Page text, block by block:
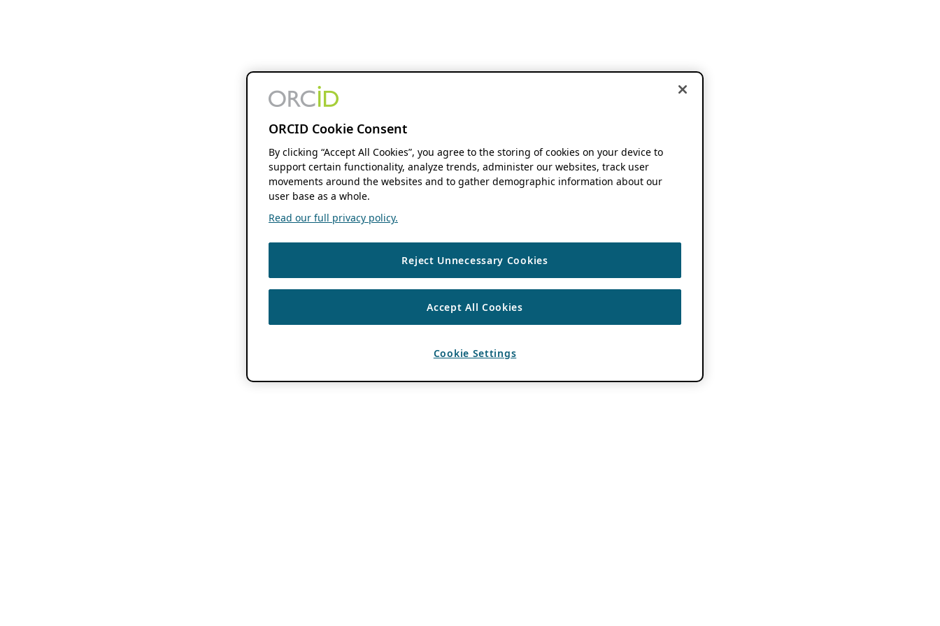
ORCID Cookie Consent
By clicking “Accept All Cookies”, you agree to the storing of cookies on your device to
support certain functionality, analyze trends, administer our websites, track user
movements around the websites and to gather demographic information about our
user base as a whole.
Read our full privacy policy.
Reject Unnecessary Cookies
Accept All Cookies
Cookie Settings